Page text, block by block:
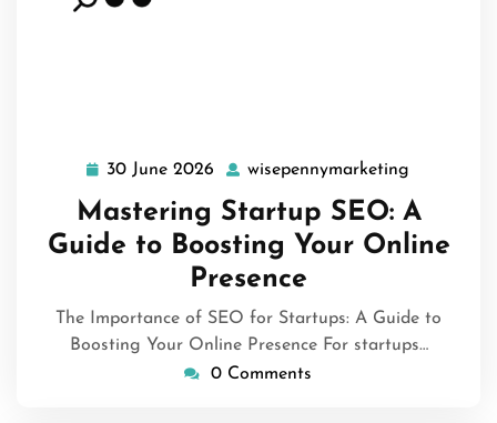
30 June 2026 30
June
2026
wisepennymarketing
Mastering Startup SEO: A
Guide to Boosting Your Online
Presence
The Importance of SEO for Startups: A Guide to
Boosting Your Online Presence For startups…
0 Comments